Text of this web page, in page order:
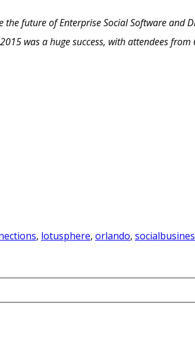
future of Enterprise Social Software and
was a huge success, with attendees
, lotusphere, orlando,